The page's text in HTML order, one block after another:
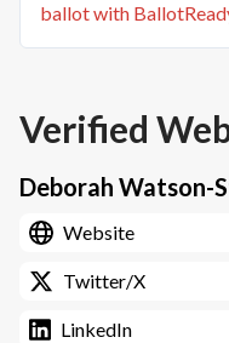
ballot with
Verified
Deborah Watson-
Website
Twitter/X
LinkedIn